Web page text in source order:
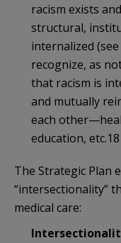
racism exists
structural,
internalized
recognize, as
that racism is
and mutually
each
education, etc.18
The Strategic Plan
“intersectionality”
medical care: